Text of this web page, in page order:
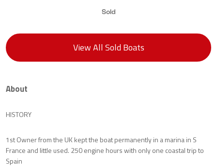
Sold
View All Sold Boats
About
HISTORY
1st Owner from the UK kept the boat permanently in a marina in S
France and little used. 250 engine hours with only one coastal trip to
Spain